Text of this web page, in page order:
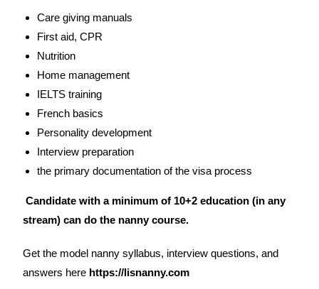
Care giving manuals
First aid, CPR
Nutrition
Home management
IELTS training
French basics
Personality development
Interview preparation
the primary documentation of the visa process
Candidate with a minimum of 10+2 education (in any
stream) can do the nanny course.
Get the model nanny syllabus, interview questions, and
answers here https://lisnanny.com